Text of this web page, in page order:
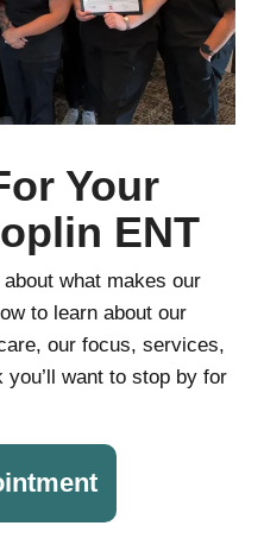
Your
ENT
what makes our
to learn about our
our focus, services,
want to stop by for